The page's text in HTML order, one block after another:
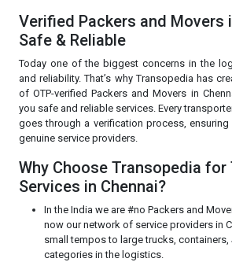
Verified Packers and Movers
Safe & Reliable
Today one of the biggest concerns in the
and reliability. That’s why Transopedia has
of OTP-verified Packers and Movers in
you safe and reliable services. Every
goes through a verification process,
genuine service providers.
Why Choose Transopedia
Services in Chennai?
In the India we are #no Packers and
now our network of service providers in
small tempos to large trucks, containers,
categories in the logistics.